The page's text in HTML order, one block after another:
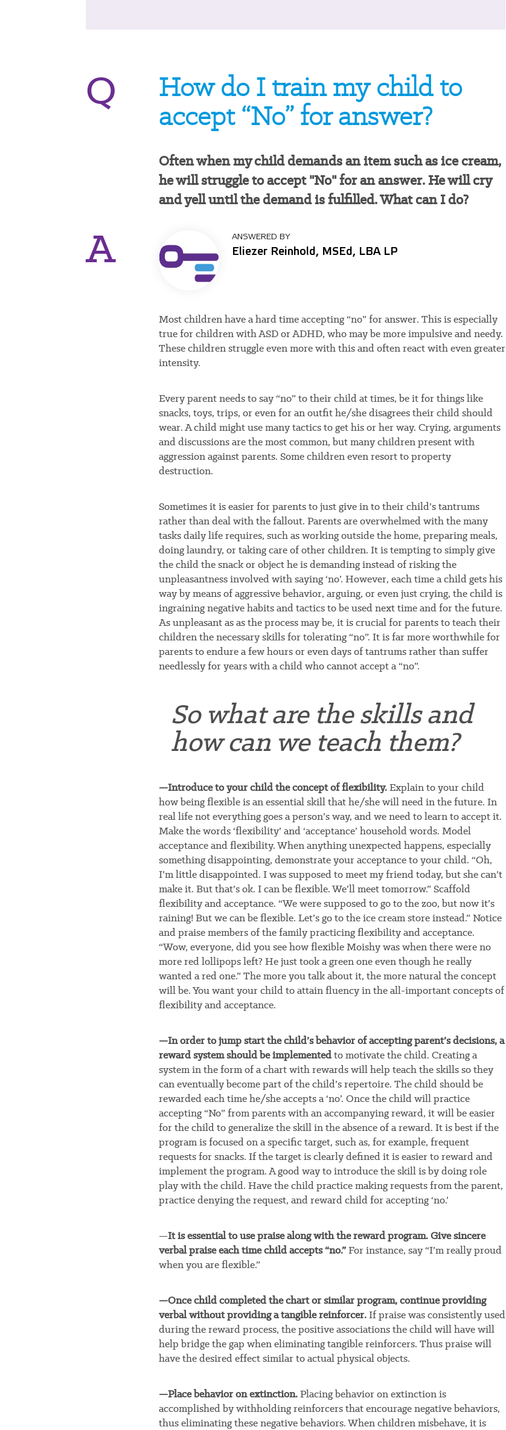
Q
How do I train my child to
accept “No” for answer?
Often when my child demands an item such as ice cream,
he will struggle to accept "No" for an answer. He will cry
and yell until the demand is fulfilled. What can I do?
A ANSWERED BY
Eliezer Reinhold, MSEd, LBA LP
Most children have a hard time accepting “no” for answer. This is especially
true for children with ASD or ADHD, who may be more impulsive and needy.
These children struggle even more with this and often react with even greater
intensity.
Every parent needs to say “no” to their child at times, be it for things like
snacks, toys, trips, or even for an outfit he/she disagrees their child should
wear. A child might use many tactics to get his or her way. Crying, arguments
and discussions are the most common, but many children present with
aggression against parents. Some children even resort to property
destruction.
Sometimes it is easier for parents to just give in to their child’s tantrums
rather than deal with the fallout. Parents are overwhelmed with the many
tasks daily life requires, such as working outside the home, preparing meals,
doing laundry, or taking care of other children. It is tempting to simply give
the child the snack or object he is demanding instead of risking the
unpleasantness involved with saying ‘no’. However, each time a child gets his
way by means of aggressive behavior, arguing, or even just crying, the child is
ingraining negative habits and tactics to be used next time and for the future.
As unpleasant as as the process may be, it is crucial for parents to teach their
children the necessary skills for tolerating “no”. It is far more worthwhile for
parents to endure a few hours or even days of tantrums rather than suffer
needlessly for years with a child who cannot accept a “no”.
So what are the skills and
how can we teach them?
—Introduce to your child the concept of flexibility.Explain to your child
how being flexible is an essential skill that he/she will need in the future. In
real life not everything goes a person’s way, and we need to learn to accept it.
Make the words ‘flexibility’ and ‘acceptance’ household words. Model
acceptance and flexibility. When anything unexpected happens, especially
something disappointing, demonstrate your acceptance to your child. “Oh,
I’m little disappointed. I was supposed to meet my friend today, but she can’t
make it. But that’s ok. I can be flexible. We’ll meet tomorrow.” Scaffold
flexibility and acceptance. “We were supposed to go to the zoo, but now it’s
raining! But we can be flexible. Let’s go to the ice cream store instead.” Notice
and praise members of the family practicing flexibility and acceptance.
“Wow, everyone, did you see how flexible Moishy was when there were no
more red lollipops left? He just took a green one even though he really
wanted a red one.” The more you talk about it, the more natural the concept
will be. You want your child to attain fluency in the all-important concepts of
flexibility and acceptance.
—In order to jump start the child’s behavior of accepting parent’s decisions, a
reward system should be implementedto motivate the child. Creating a
system in the form of a chart with rewards will help teach the skills so they
can eventually become part of the child’s repertoire. The child should be
rewarded each time he/she accepts a ‘no’. Once the child will practice
accepting “No” from parents with an accompanying reward, it will be easier
for the child to generalize the skill in the absence of a reward. It is best if the
program is focused on a specific target, such as, for example, frequent
requests for snacks. If the target is clearly defined it is easier to reward and
implement the program. A good way to introduce the skill is by doing role
play with the child. Have the child practice making requests from the parent,
practice denying the request, and reward child for accepting ‘no.’
—It is essential to use praise along with the reward program. Give sincere
verbal praise each time child accepts “no.”For instance, say “I’m really proud
when you are flexible.”
—Once child completed the chart or similar program, continue providing
verbal without providing a tangible reinforcer.If praise was consistently used
during the reward process, the positive associations the child will have will
help bridge the gap when eliminating tangible reinforcers. Thus praise will
have the desired effect similar to actual physical objects.
—Place behavior on extinction.Placing behavior on extinction is
accomplished by withholding reinforcers that encourage negative behaviors,
thus eliminating these negative behaviors. When children misbehave, it is